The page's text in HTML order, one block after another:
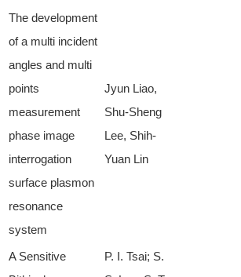
The development
of a multi incident
angles and multi
points
measurement
phase image
interrogation
surface plasmon
resonance
system
Jyun Liao,
Shu-Sheng
Lee, Shih-
Yuan Lin
A Sensitive
P. I. Tsai; S.